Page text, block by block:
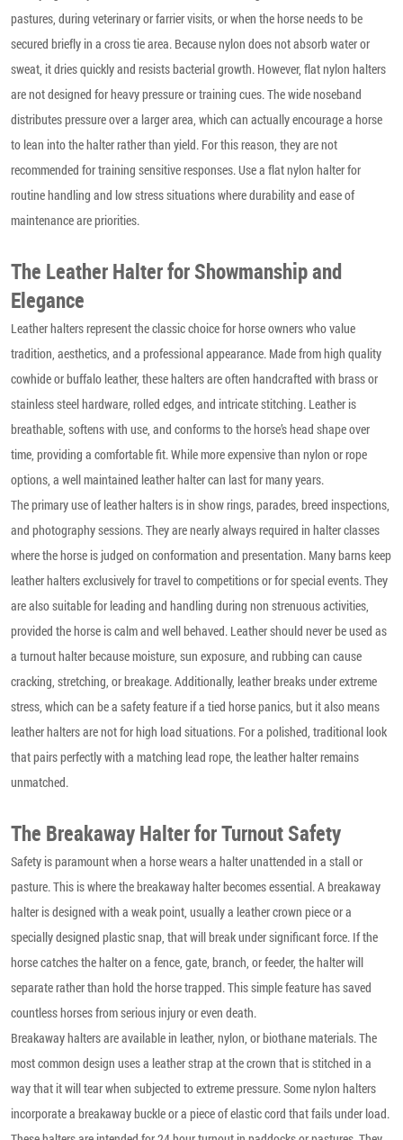
pastures, during veterinary or farrier visits, or when the horse needs to be
secured briefly in a cross tie area. Because nylon does not absorb water or
sweat, it dries quickly and resists bacterial growth. However, flat nylon halters
are not designed for heavy pressure or training cues. The wide noseband
distributes pressure over a larger area, which can actually encourage a horse
to lean into the halter rather than yield. For this reason, they are not
recommended for training sensitive responses. Use a flat nylon halter for
routine handling and low stress situations where durability and ease of
maintenance are priorities.
The Leather Halter for Showmanship and
Elegance
Leather halters represent the classic choice for horse owners who value
tradition, aesthetics, and a professional appearance. Made from high quality
cowhide or buffalo leather, these halters are often handcrafted with brass or
stainless steel hardware, rolled edges, and intricate stitching. Leather is
breathable, softens with use, and conforms to the horse’s head shape over
time, providing a comfortable fit. While more expensive than nylon or rope
options, a well maintained leather halter can last for many years.
The primary use of leather halters is in show rings, parades, breed inspections,
and photography sessions. They are nearly always required in halter classes
where the horse is judged on conformation and presentation. Many barns keep
leather halters exclusively for travel to competitions or for special events. They
are also suitable for leading and handling during non strenuous activities,
provided the horse is calm and well behaved. Leather should never be used as
a turnout halter because moisture, sun exposure, and rubbing can cause
cracking, stretching, or breakage. Additionally, leather breaks under extreme
stress, which can be a safety feature if a tied horse panics, but it also means
leather halters are not for high load situations. For a polished, traditional look
that pairs perfectly with a matching lead rope, the leather halter remains
unmatched.
The Breakaway Halter for Turnout Safety
Safety is paramount when a horse wears a halter unattended in a stall or
pasture. This is where the breakaway halter becomes essential. A breakaway
halter is designed with a weak point, usually a leather crown piece or a
specially designed plastic snap, that will break under significant force. If the
horse catches the halter on a fence, gate, branch, or feeder, the halter will
separate rather than hold the horse trapped. This simple feature has saved
countless horses from serious injury or even death.
Breakaway halters are available in leather, nylon, or biothane materials. The
most common design uses a leather strap at the crown that is stitched in a
way that it will tear when subjected to extreme pressure. Some nylon halters
incorporate a breakaway buckle or a piece of elastic cord that fails under load.